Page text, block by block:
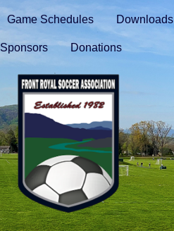
Game Schedules Downloads
Sponsors Donations